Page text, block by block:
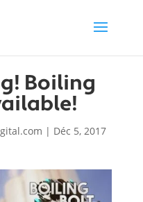
Boiling
| Déc 5, 2017